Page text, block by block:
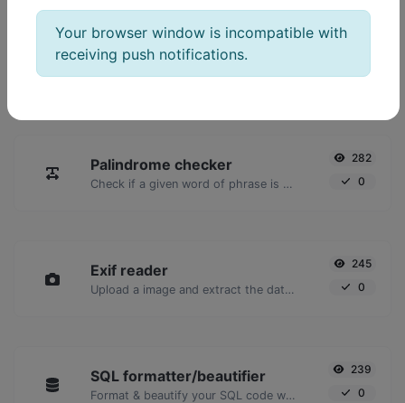
POPULAR TOOLS
Ping
Ping a website, server or port.
16,928
Palindrome checker
Check if a given word of phrase is palindrome (if it reads the same backwards as forward).
282
0
Exif reader
Upload a image and extract the data out of it.
245
0
SQL formatter/beautifier
Format & beautify your SQL code with ease.
239
0
Your browser window is incompatible with
receiving push notifications.